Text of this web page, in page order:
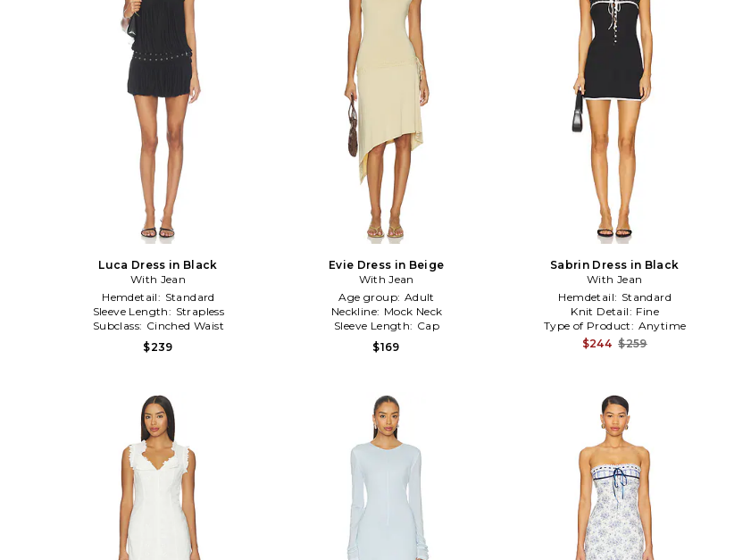
Luca Dress in Black
With Jean
Hemdetail: Standard
Sleeve Length: Strapless
Subclass: Cinched Waist
$239
Evie Dress in Beige
With Jean
Age group: Adult
Neckline: Mock Neck
Sleeve Length: Cap
$169
Sabrin Dress in Black
With Jean
Hemdetail: Standard
Knit Detail: Fine
Type of Product: Anytime
$244 $259